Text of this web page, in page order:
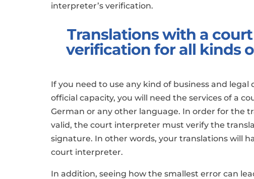
interpreter’s verification.
Translations with a
verification for all kinds
If you need to use any kind of business and
official capacity, you will need the services of a
German or any other language. In order for the
valid, the court interpreter must verify the
signature. In other words, your translations will
court interpreter.
In addition, seeing how the smallest error can